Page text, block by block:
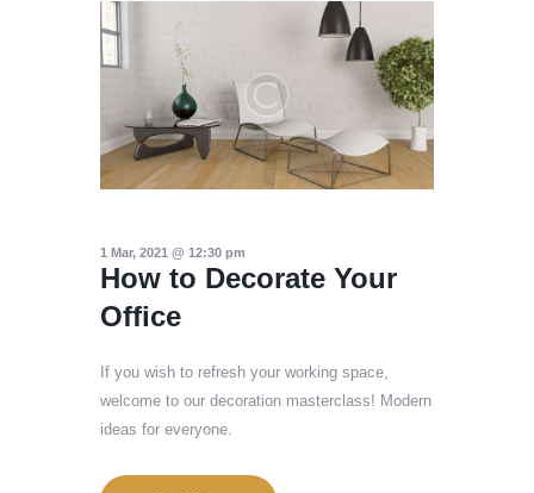
1 Mar, 2021 @ 12:30 pm
How to Decorate Your
Office
If you wish to refresh your working space,
welcome to our decoration masterclass! Modern
ideas for everyone.